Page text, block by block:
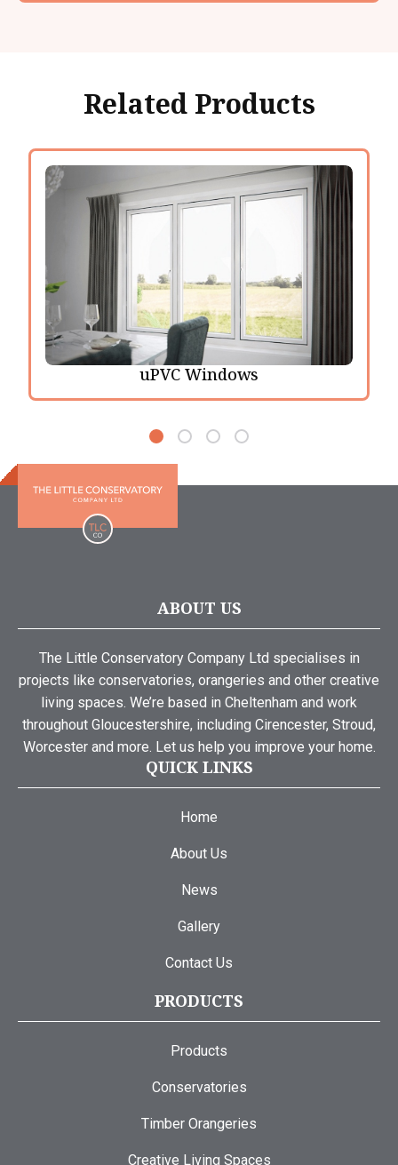
Related Products
uPVC Windows
ABOUT US
The Little Conservatory Company Ltd specialises in
projects like conservatories, orangeries and other creative
living spaces. We’re based in Cheltenham and work
throughout Gloucestershire, including Cirencester, Stroud,
Worcester and more. Let us help you improve your home.
QUICK LINKS
Home
About Us
News
Gallery
Contact Us
PRODUCTS
Products
Conservatories
Timber Orangeries
Creative Living Spaces